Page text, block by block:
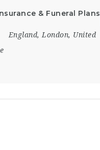
& Funeral Plans
England, London, United